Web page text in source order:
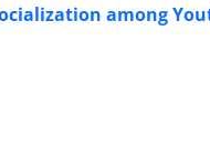
among